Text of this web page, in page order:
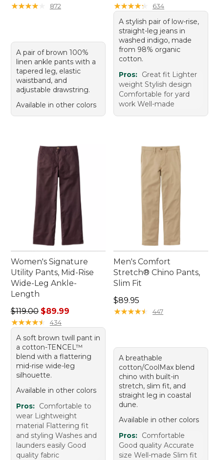
★★★★★
★★★★★ 872
A pair of brown 100%
linen ankle pants with a
tapered leg, elastic
waistband, and
adjustable drawstring.
Available in other colors
★★★★★
★★★★★ 634
A stylish pair of low-rise,
straight-leg jeans in
washed indigo, made
from 98% organic
cotton.
Pros: Great fit Lighter
weight Stylish design
Comfortable for yard
work Well-made
Women's Signature
Utility Pants, Mid-Rise
Wide-Leg Ankle-
Length
Regular price: $119.00, sale price: $89.99
$119.00 $89.99
★★★★★
★★★★★ 434
A soft brown twill pant in
a cotton-TENCEL™
blend with a flattering
mid-rise wide-leg
silhouette.
Available in other colors
Pros: Comfortable to
wear Lightweight
material Flattering fit
and styling Washes and
launders easily Good
quality fabric
Men's Comfort
Stretch® Chino Pants,
Slim Fit
Price: $89.95
$89.95
★★★★★
★★★★★ 447
A breathable
cotton/CoolMax blend
chino with built-in
stretch, slim fit, and
straight leg in coastal
dune.
Available in other colors
Pros: Comfortable
Good quality Accurate
size Well-made Slim fit